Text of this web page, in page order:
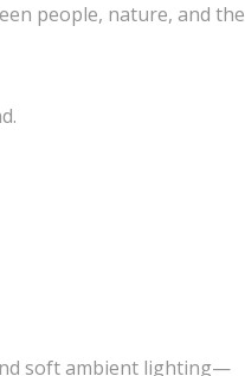
people, nature, and the
soft ambient lighting—